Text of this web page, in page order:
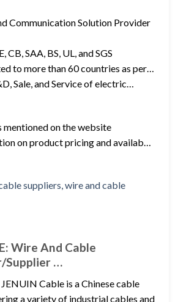
Communication Solution Provider
CB, SAA, BS, UL, and SGS
to more than 60 countries as per…
Sale, and Service of electric…
mentioned on the website
on product pricing and availab…
Wire And Cable
Supplier …
JENUIN Cable is a Chinese cable
a variety of industrial cables and